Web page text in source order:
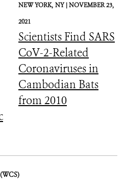
NEW YORK, NY |NOVEMBER 23,
2021
Scientists Find SARS
CoV-2-Related
Coronaviruses in
Cambodian Bats
from 2010